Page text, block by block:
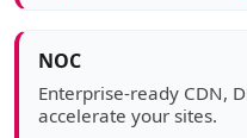
NOC
Enterprise-ready CDN,
accelerate your sites.